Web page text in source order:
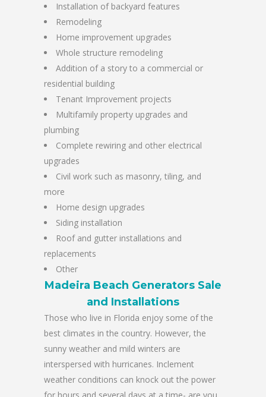
Installation of backyard features
Remodeling
Home improvement upgrades
Whole structure remodeling
Addition of a story to a commercial or
residential building
Tenant Improvement projects
Multifamily property upgrades and
plumbing
Complete rewiring and other electrical
upgrades
Civil work such as masonry, tiling, and
more
Home design upgrades
Siding installation
Roof and gutter installations and
replacements
Other
Madeira Beach Generators Sale
and Installations
Those who live in Florida enjoy some of the
best climates in the country. However, the
sunny weather and mild winters are
interspersed with hurricanes. Inclement
weather conditions can knock out the power